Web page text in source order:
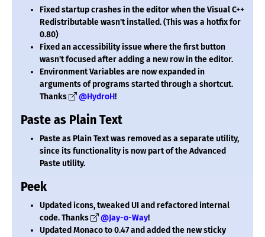
Fixed startup crashes in the editor when the Visual C++
Redistributable wasn't installed. (This was a hotfix for
0.80)
Fixed an accessibility issue where the first button
wasn't focused after adding a new row in the editor.
Environment Variables are now expanded in
arguments of programs started through a shortcut.
Thanks
@HydroH!
Paste as Plain Text
Paste as Plain Text was removed as a separate utility,
since its functionality is now part of the Advanced
Paste utility.
Peek
Updated icons, tweaked UI and refactored internal
code. Thanks
@Jay-o-Way!
Updated Monaco to 0.47 and added the new sticky